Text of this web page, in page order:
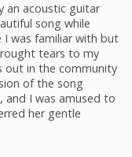
an acoustic guitar
song while
I was familiar with but
tears to my
out in the community
of the song
and I was amused to
her gentle